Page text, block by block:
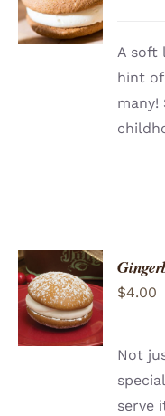
/
DETAILS
A soft
hint
ADD TO
CART
/
DETAILS
$4.00
Not
serve